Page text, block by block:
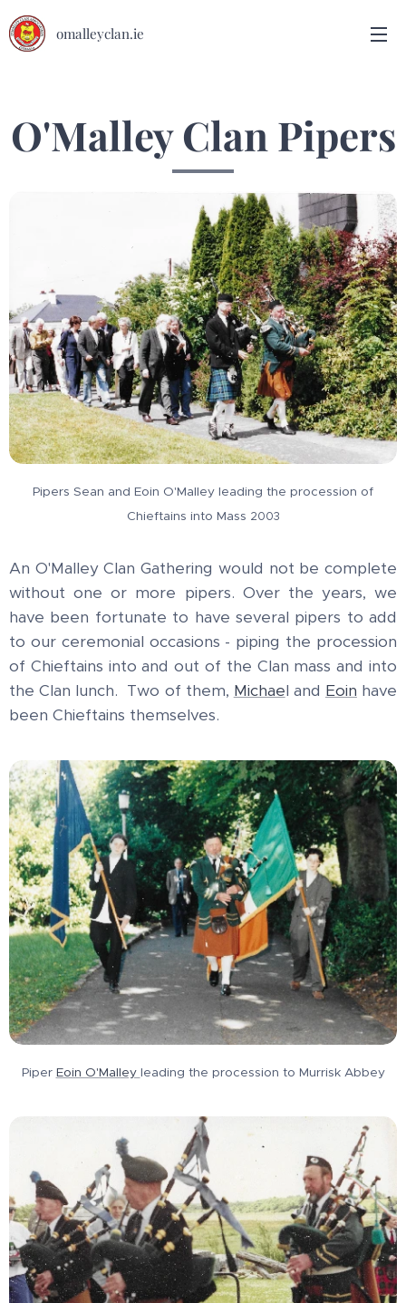
omalleyclan.ie
O'Malley Clan Pipers
Pipers Sean and Eoin O'Malley leading the procession of
Chieftains into Mass 2003
An O'Malley Clan Gathering would not be complete
without one or more pipers. Over the years, we
have been fortunate to have several pipers to add
to our ceremonial occasions - piping the procession
of Chieftains into and out of the Clan mass and into
the Clan lunch. Two of them, Michael and Eoin have
been Chieftains themselves.
Piper Eoin O'Malley leading the procession to Murrisk Abbey